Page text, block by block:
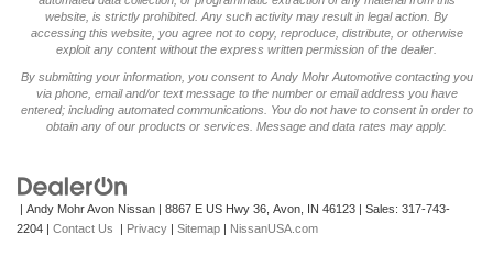
website, is strictly prohibited. Any such activity may result in legal action. By
accessing this website, you agree not to copy, reproduce, distribute, or otherwise
exploit any content without the express written permission of the dealer.
By submitting your information, you consent to Andy Mohr Automotive contacting you
via phone, email and/or text message to the number or email address you have
entered; including automated communications. You do not have to consent in order to
obtain any of our products or services. Message and data rates may apply.
| Andy Mohr Avon Nissan | 8867 E US Hwy 36, Avon, IN 46123 | Sales: 317-743-
2204 | Contact Us | Privacy | Sitemap | NissanUSA.com